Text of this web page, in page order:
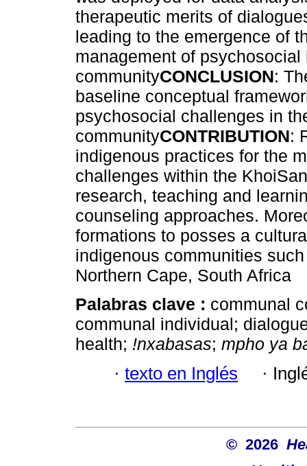
therapeutic merits of
leading to the emergence of
management of
communityCONCLUSION:
baseline conceptual
psychosocial challenges in
communityCONTRIBUTION:
indigenous practices for the
challenges within the
research, teaching and
counseling approaches.
formations to posses a
indigenous communities
Northern Cape, South Africa
Palabras clave : communal
communal individual;
health; !nxabasas; mpho ya
· texto en Inglés ·
© 2026